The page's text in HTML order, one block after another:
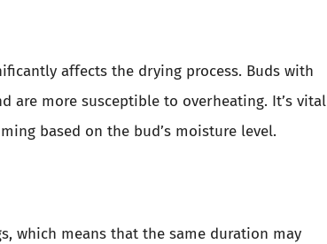
affects the drying process. Buds with
are more susceptible to overheating. It’s vital
based on the bud’s moisture level.
which means that the same duration may